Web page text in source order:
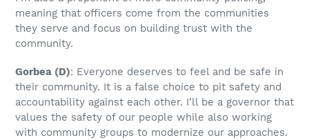
meaning that officers come from the communities
they serve and focus on building trust with the
community.
Gorbea (D): Everyone deserves to feel and be safe in
their community. It is a false choice to pit safety and
accountability against each other. I’ll be a governor that
values the safety of our people while also working
with community groups to modernize our approaches.